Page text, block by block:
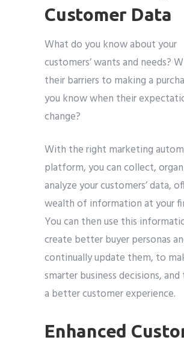
Customer Data
What do you know about your
customers’ wants and needs?
their barriers to making a
you know when their
change?
With the right marketing
platform, you can collect,
analyze your customers’ data,
wealth of information at your
You can then use this
create better buyer personas
continually update them, to
smarter business decisions,
a better customer experience.
Enhanced